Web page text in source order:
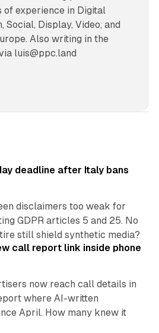
of experience in Digital
Social, Display, Video, and
Also writing in the
luis@ppc.land
deadline after Italy bans
disclaimers too weak for
GDPR articles 5 and 25. No
still shield synthetic media?
call report link inside phone
now reach call details in
where AI-written
April. How many knew it